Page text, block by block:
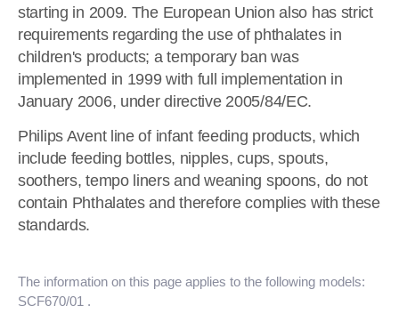
starting in 2009. The European Union also has strict
requirements regarding the use of phthalates in
children's products; a temporary ban was
implemented in 1999 with full implementation in
January 2006, under directive 2005/84/EC.
Philips Avent line of infant feeding products, which
include feeding bottles, nipples, cups, spouts,
soothers, tempo liners and weaning spoons, do not
contain Phthalates and therefore complies with these
standards.
The information on this page applies to the following models:
SCF670/01 .